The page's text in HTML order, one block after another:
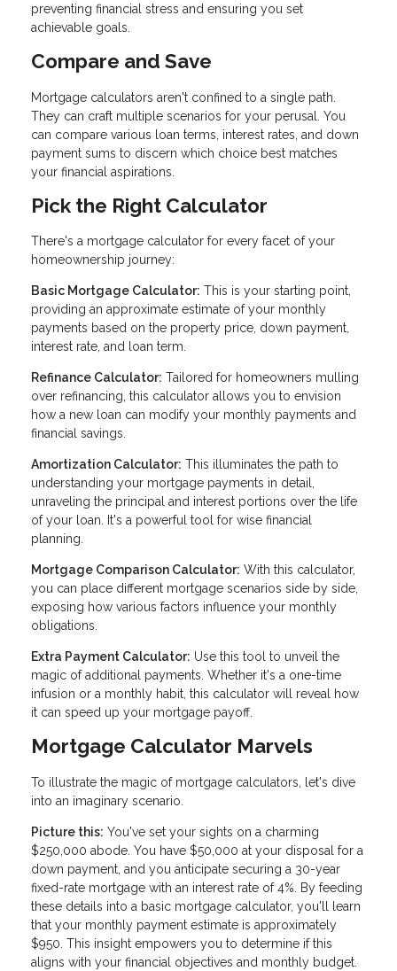
preventing financial stress and ensuring you set
achievable goals.
Compare and Save
Mortgage calculators aren't confined to a single path.
They can craft multiple scenarios for your perusal. You
can compare various loan terms, interest rates, and down
payment sums to discern which choice best matches
your financial aspirations.
Pick the Right Calculator
There's a mortgage calculator for every facet of your
homeownership journey:
Basic Mortgage Calculator: This is your starting point,
providing an approximate estimate of your monthly
payments based on the property price, down payment,
interest rate, and loan term.
Refinance Calculator: Tailored for homeowners mulling
over refinancing, this calculator allows you to envision
how a new loan can modify your monthly payments and
financial savings.
Amortization Calculator: This illuminates the path to
understanding your mortgage payments in detail,
unraveling the principal and interest portions over the life
of your loan. It's a powerful tool for wise financial
planning.
Mortgage Comparison Calculator: With this calculator,
you can place different mortgage scenarios side by side,
exposing how various factors influence your monthly
obligations.
Extra Payment Calculator: Use this tool to unveil the
magic of additional payments. Whether it's a one-time
infusion or a monthly habit, this calculator will reveal how
it can speed up your mortgage payoff.
Mortgage Calculator Marvels
To illustrate the magic of mortgage calculators, let's dive
into an imaginary scenario.
Picture this: You've set your sights on a charming
$250,000 abode. You have $50,000 at your disposal for a
down payment, and you anticipate securing a 30-year
fixed-rate mortgage with an interest rate of 4%. By feeding
these details into a basic mortgage calculator, you'll learn
that your monthly payment estimate is approximately
$950. This insight empowers you to determine if this
aligns with your financial objectives and monthly budget.